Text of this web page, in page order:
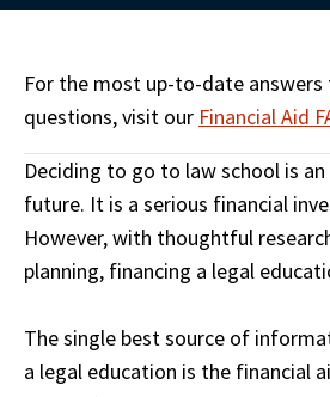
For the most up-to-date
questions, visit our Financial Aid
Deciding to go to law school is
future. It is a serious financial
However, with thoughtful
planning, financing a legal
The single best source of
a legal education is the financial